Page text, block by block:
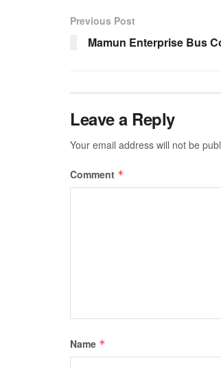
Previous Post
Mamun Enterprise Bus
Leave a Reply
Your email address will not be
Comment *
Name *